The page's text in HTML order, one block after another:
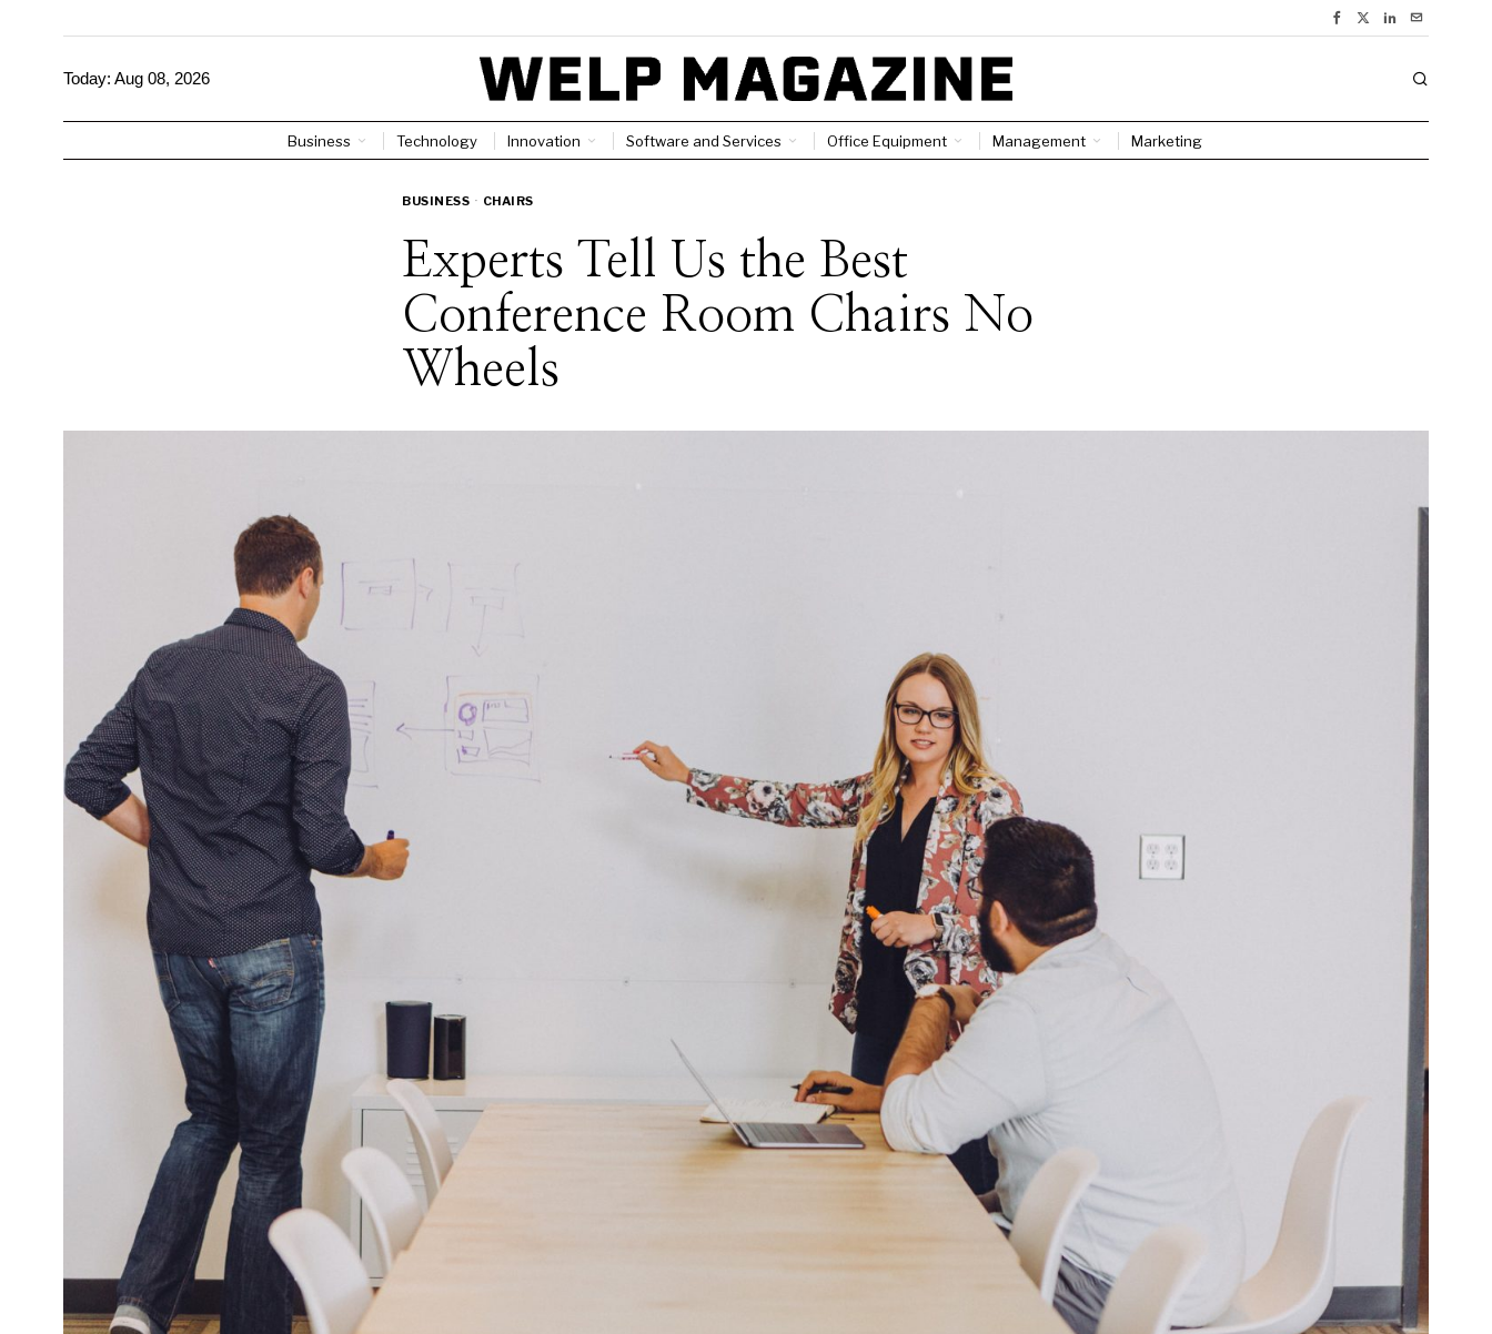
Today: Aug 08, 2026
Business Technology Innovation Software and Services Office Equipment Management Marketing
BUSINESS · CHAIRS
Experts Tell Us the Best
Conference Room Chairs No
Wheels